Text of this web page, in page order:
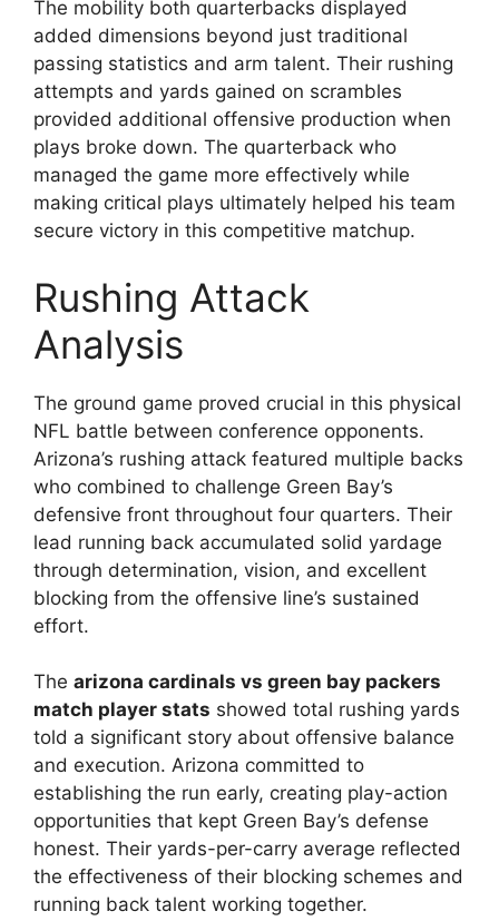
The mobility both quarterbacks displayed
added dimensions beyond just traditional
passing statistics and arm talent. Their rushing
attempts and yards gained on scrambles
provided additional offensive production when
plays broke down. The quarterback who
managed the game more effectively while
making critical plays ultimately helped his team
secure victory in this competitive matchup.
Rushing Attack
Analysis
The ground game proved crucial in this physical
NFL battle between conference opponents.
Arizona’s rushing attack featured multiple backs
who combined to challenge Green Bay’s
defensive front throughout four quarters. Their
lead running back accumulated solid yardage
through determination, vision, and excellent
blocking from the offensive line’s sustained
effort.
The arizona cardinals vs green bay packers
match player stats showed total rushing yards
told a significant story about offensive balance
and execution. Arizona committed to
establishing the run early, creating play-action
opportunities that kept Green Bay’s defense
honest. Their yards-per-carry average reflected
the effectiveness of their blocking schemes and
running back talent working together.